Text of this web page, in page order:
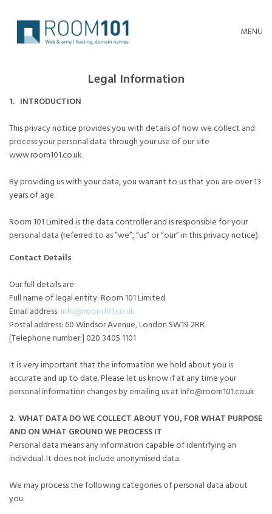
MENU
Legal Information
1. INTRODUCTION
This privacy notice provides you with details of how we collect and
process your personal data through your use of our site
www.room101.co.uk.
By providing us with your data, you warrant to us that you are over 13
years of age.
Room 101 Limited is the data controller and is responsible for your
personal data (referred to as “we”, “us” or “our” in this privacy notice).
Contact Details
Our full details are:
Full name of legal entity: Room 101 Limited
Email address: info@room101.co.uk
Postal address: 60 Windsor Avenue, London SW19 2RR
[Telephone number:] 020 3405 1101
It is very important that the information we hold about you is
accurate and up to date. Please let us know if at any time your
personal information changes by emailing us at info@room101.co.uk
2. WHAT DATA DO WE COLLECT ABOUT YOU, FOR WHAT PURPOSE
AND ON WHAT GROUND WE PROCESS IT
Personal data means any information capable of identifying an
individual. It does not include anonymised data.
We may process the following categories of personal data about
you: